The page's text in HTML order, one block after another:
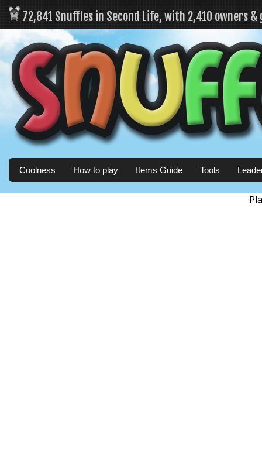
72,841 Snuffles in Second Life, with 2,410 owners
Coolness How to play Items Guide Tools